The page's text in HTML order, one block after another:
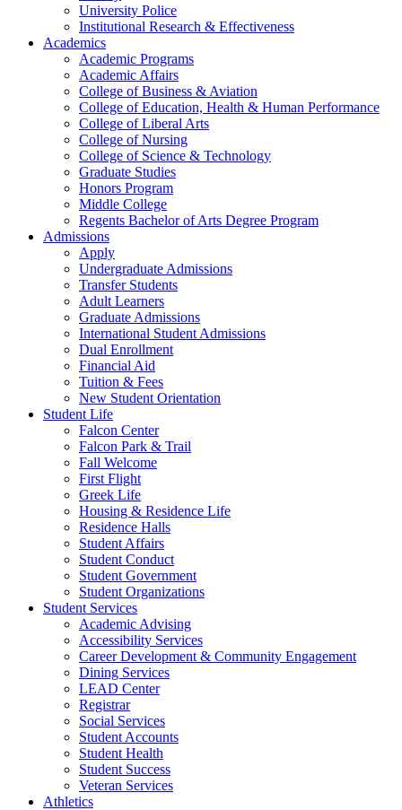
University Police
Institutional Research & Effectiveness
Academics
Academic Programs
Academic Affairs
College of Business & Aviation
College of Education, Health & Human Performance
College of Liberal Arts
College of Nursing
College of Science & Technology
Graduate Studies
Honors Program
Middle College
Regents Bachelor of Arts Degree Program
Admissions
Apply
Undergraduate Admissions
Transfer Students
Adult Learners
Graduate Admissions
International Student Admissions
Dual Enrollment
Financial Aid
Tuition & Fees
New Student Orientation
Student Life
Falcon Center
Falcon Park & Trail
Fall Welcome
First Flight
Greek Life
Housing & Residence Life
Residence Halls
Student Affairs
Student Conduct
Student Government
Student Organizations
Student Services
Academic Advising
Accessibility Services
Career Development & Community Engagement
Dining Services
LEAD Center
Registrar
Social Services
Student Accounts
Student Health
Student Success
Veteran Services
Athletics